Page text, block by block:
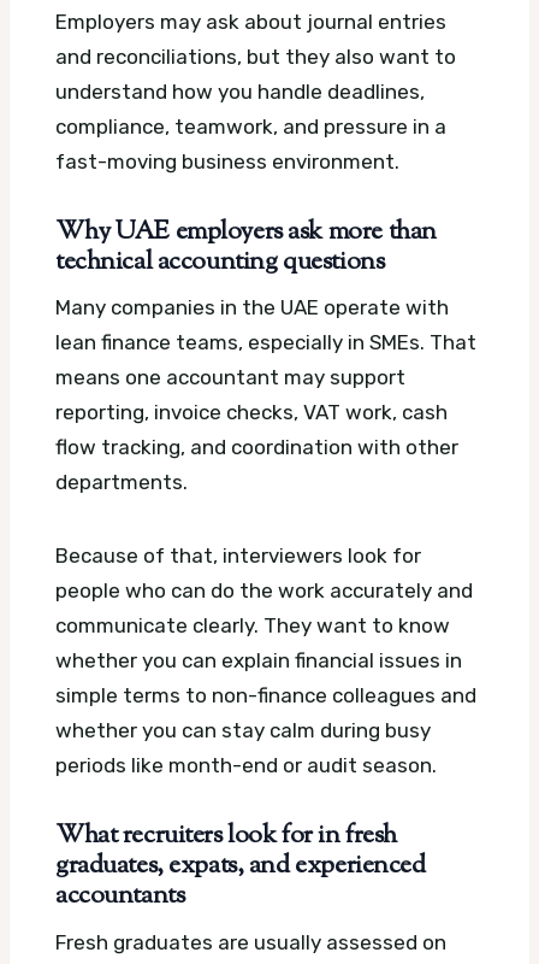
Employers may ask about journal entries
and reconciliations, but they also want to
understand how you handle deadlines,
compliance, teamwork, and pressure in a
fast-moving business environment.
Why UAE employers ask more than
technical accounting questions
Many companies in the UAE operate with
lean finance teams, especially in SMEs. That
means one accountant may support
reporting, invoice checks, VAT work, cash
flow tracking, and coordination with other
departments.
Because of that, interviewers look for
people who can do the work accurately and
communicate clearly. They want to know
whether you can explain financial issues in
simple terms to non-finance colleagues and
whether you can stay calm during busy
periods like month-end or audit season.
What recruiters look for in fresh
graduates, expats, and experienced
accountants
Fresh graduates are usually assessed on